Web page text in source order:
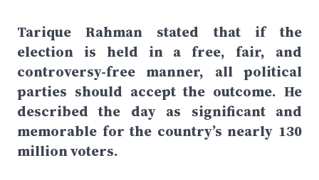
Tarique Rahman stated that if the
election is held in a free, fair, and
controversy-free manner, all political
parties should accept the outcome. He
described the day as significant and
memorable for the country’s nearly 130
million voters.